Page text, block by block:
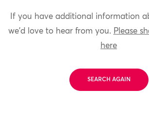
If you have additional information
we'd love to hear from you. Please
here
SEARCH AGAIN